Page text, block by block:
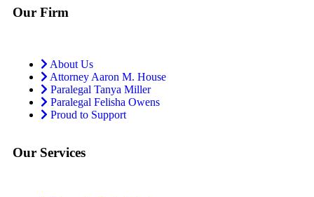
Our Firm
About Us
Attorney Aaron M. House
Paralegal Tanya Miller
Paralegal Felisha Owens
Proud to Support
Our Services